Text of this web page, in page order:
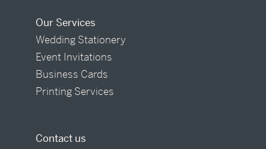
Our Services
Wedding Stationery
Event Invitations
Business Cards
Printing Services
Contact us